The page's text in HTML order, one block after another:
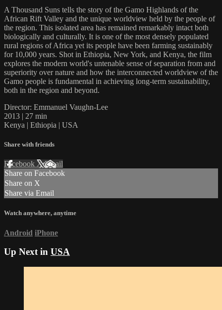
A Thousand Suns tells the story of the Gamo Highlands of the
African Rift Valley and the unique worldview held by the people of
the region. This isolated area has remained remarkably intact both
biologically and culturally. It is one of the most densely populated
rural regions of Africa yet its people have been farming sustainably
for 10,000 years. Shot in Ethiopia, New York, and Kenya, the film
explores the modern world's untenable sense of separation from and
superiority over nature and how the interconnected worldview of the
Gamo people is fundamental in achieving long-term sustainability,
both in the region and beyond.
Director: Emmanuel Vaughn-Lee
2013 | 27 min
Kenya | Ethiopia | USA
Share with friends
Facebook XEmail
Share on Facebook
Share on X
Share via Email
Watch anywhere, anytime
Android iPhone
Up Next in USA